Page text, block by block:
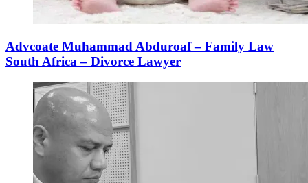
Advcoate Muhammad Abduroaf – Family Law
South Africa – Divorce Lawyer